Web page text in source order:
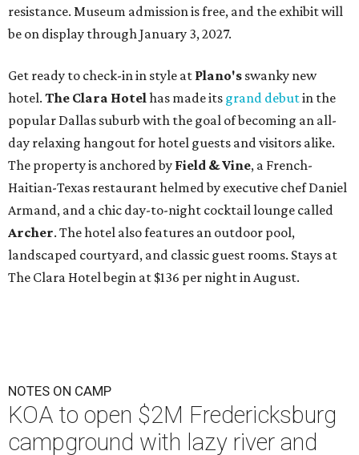
resistance. Museum admission is free, and the exhibit will
be on display through January 3, 2027.
Get ready to check-in in style at Plano's swanky new
hotel. The Clara Hotel has made its grand debutin the
popular Dallas suburb with the goal of becoming an all-
day relaxing hangout for hotel guests and visitors alike.
The property is anchored by Field & Vine, a French-
Haitian-Texas restaurant helmed by executive chef Daniel
Armand, and a chic day-to-night cocktail lounge called
Archer. The hotel also features an outdoor pool,
landscaped courtyard, and classic guest rooms. Stays at
The Clara Hotel begin at $136 per night in August.
NOTES ON CAMP
KOA to open $2M Fredericksburg
campground with lazy river and